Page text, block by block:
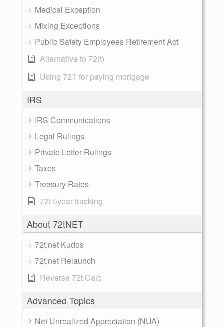
Medical Exception
Mixing Exceptions
Public Safety Employees Retirement Act
Alternative to 72(t)
Using 72T for paying mortgage
IRS
IRS Communications
Legal Rulings
Private Letter Rulings
Taxes
Treasury Rates
72t 5year tracking
About 72tNET
72t.net Kudos
72t.net Relaunch
Reverse 72t Calc
Advanced Topics
Net Unrealized Appreciation (NUA)